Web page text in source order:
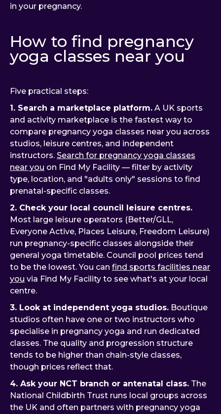
in your pregnancy.
How to find pregnancy
yoga classes near you
Five practical steps:
1. Search a marketplace platform. A UK sports
and activity marketplace is the fastest way to
compare pregnancy yoga classes near you across
studios, leisure centres, and independent
instructors. Search for pregnancy yoga classes
near you on Find My Facility — filter by activity
type, location, and "adults only" sessions to find
prenatal-specific classes.
2. Check your local council leisure centres.
Most large leisure operators (Better/GLL,
Everyone Active, Places Leisure, Freedom Leisure)
run pregnancy-specific classes alongside their
general yoga timetable. Council pool prices tend
to be the lowest. You can find sports facilities near
you via Find My Facility to see what's at your local
centre.
3. Look at independent yoga studios. Boutique
studios often have one or two instructors who
specialise in pregnancy yoga and run dedicated
classes. The quality and progression structure
tends to be higher than chain-style classes,
though prices reflect that.
4. Ask your NCT branch or antenatal class. The
National Childbirth Trust runs local groups across
the UK and often partners with pregnancy yoga